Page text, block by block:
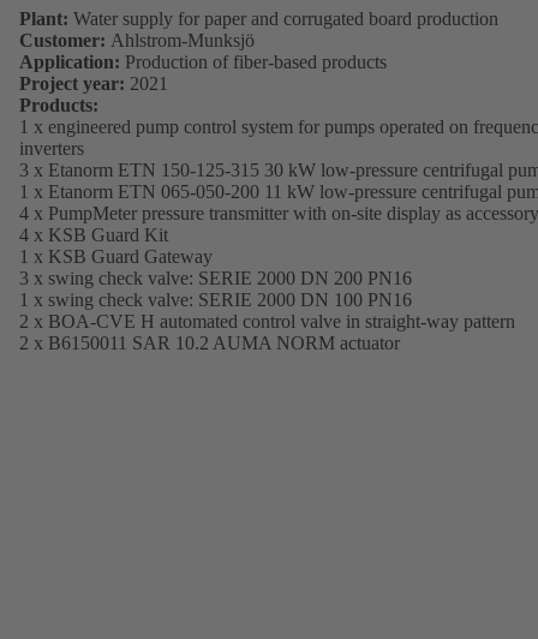
Plant: Water supply for paper and corrugated board production
Customer: Ahlstrom-Munksjö
Application: Production of fiber-based products
Project year: 2021
Products:
1 x engineered pump control system for pumps operated on
inverters
3 x Etanorm ETN 150-125-315 30 kW low-pressure centrifugal
1 x Etanorm ETN 065-050-200 11 kW low-pressure centrifugal
4 x PumpMeter pressure transmitter with on-site display as accessory
4 x KSB Guard Kit
1 x KSB Guard Gateway
3 x swing check valve: SERIE 2000 DN 200 PN16
1 x swing check valve: SERIE 2000 DN 100 PN16
2 x BOA-CVE H automated control valve in straight-way pattern
2 x B6150011 SAR 10.2 AUMA NORM actuator